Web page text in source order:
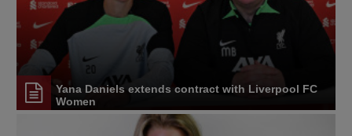
Yana Daniels extends contract with Liverpool FC
Women